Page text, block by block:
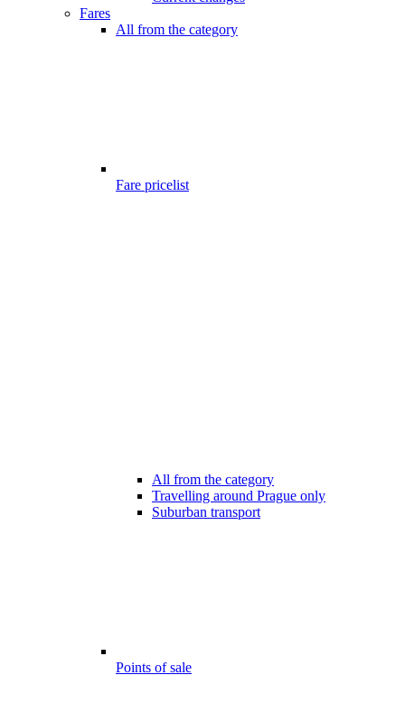
Fares
All from the category
Fare pricelist
All from the category
Travelling around Prague only
Suburban transport
Points of sale